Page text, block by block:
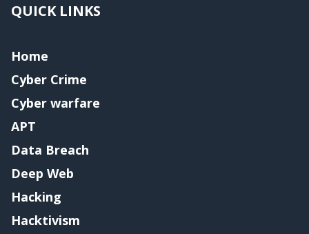
QUICK LINKS
Home
Cyber Crime
Cyber warfare
APT
Data Breach
Deep Web
Hacking
Hacktivism